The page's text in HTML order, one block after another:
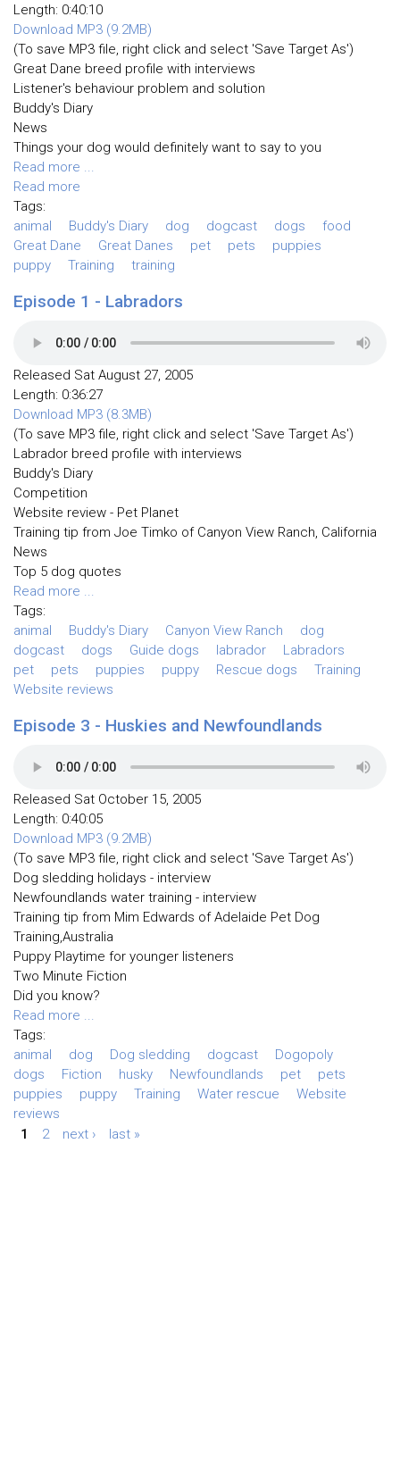
Length: 0:40:10
Download MP3 (9.2MB)
(To save MP3 file, right click and select 'Save Target As')
Great Dane breed profile with interviews
Listener's behaviour problem and solution
Buddy's Diary
News
Things your dog would definitely want to say to you
Read more ...
Read more
Tags:
animal
Buddy's Diary dog dogcast dogs
food
Great Dane
Great Danes pet pets
puppies
puppy
Training training
Episode 1 - Labradors
Released Sat August 27, 2005
Length: 0:36:27
Download MP3 (8.3MB)
(To save MP3 file, right click and select 'Save Target As')
Labrador breed profile with interviews
Buddy's Diary
Competition
Website review - Pet Planet
Training tip from Joe Timko of Canyon View Ranch, California
News
Top 5 dog quotes
Read more ...
Tags:
animal
Buddy's Diary Canyon View Ranch
dog
dogcast
dogs Guide dogs labrador
Labradors
pet
pets puppies puppy Rescue dogs
Training
Website reviews
Episode 3 - Huskies and Newfoundlands
Released Sat October 15, 2005
Length: 0:40:05
Download MP3 (9.2MB)
(To save MP3 file, right click and select 'Save Target As')
Dog sledding holidays - interview
Newfoundlands water training - interview
Training tip from Mim Edwards of Adelaide Pet Dog
Training,Australia
Puppy Playtime for younger listeners
Two Minute Fiction
Did you know?
Read more ...
Tags:
animal
dog Dog sledding dogcast
Dogopoly
dogs
Fiction husky Newfoundlands pet
pets
puppies
puppy Training Water rescue
Website
reviews
1
2 next › last »